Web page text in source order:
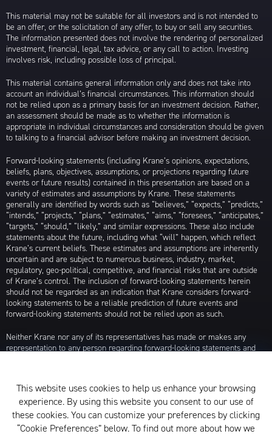
This material may not be suitable for all investors and is not intended to
be an offer, or the solicitation of any offer, to buy or sell any securities.
The information presented does not involve the rendering of personalized
investment, financial, legal, tax advice, or any call to action. Investing
involves risk, including possible loss of principal.
This material contains general information only and does not take into
account an individual’s financial circumstances. This information should
not be relied upon as a primary basis for an investment decision. Rather,
an assessment should be made as to whether the information is
appropriate in individual circumstances and consideration should be given
to talking to a financial advisor before making an investment decision.
Forward-looking statements (including Krane’s opinions, expectations,
beliefs, plans, objectives, assumptions, or projections regarding future
events or future results) contained in this presentation are based on a
variety of estimates and assumptions by Krane. These statements
generally are identified by words such as “believes,” “expects,” “predicts,”
“intends,” “projects,” “plans,” “estimates,” “aims,” “foresees,” “anticipates,”
“targets,” “should,” “likely,” and similar expressions. These also include
statements about the future, including what “will” happen, which reflect
Krane’s current beliefs. These estimates and assumptions are inherently
uncertain and are subject to numerous business, industry, market,
regulatory, geo-political, competitive, and financial risks that are outside
of Krane’s control. The inclusion of forward-looking statements herein
should not be regarded as an indication that Krane considers forward-
looking statements to be a reliable prediction of future events and
forward-looking statements should not be relied upon as such.
Neither Krane nor any of its representatives has made or makes any
representation to any person regarding forward-looking statements and
any or all of the assumptions underlying such forward-looking statements
are later shown to be in error. Any investment strategies discussed herein
are as of the date of the writing of this presentation and may be changed,
modified, or exited at any time without notice.
This website uses cookies to help us enhance your browsing
experience. By using this website you consent to our use of
these cookies. You can customize your preferences by clicking
“Cookie Preferences” below. To find out more about how we